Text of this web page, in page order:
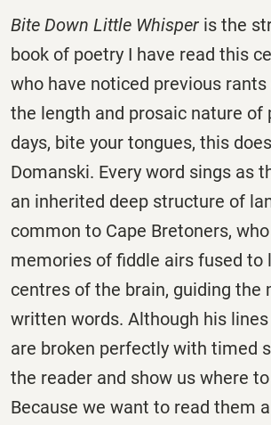
Bite Down Little Whisper is the
book of poetry I have read this
who have noticed previous
the length and prosaic nature of
days, bite your tongues, this
Domanski. Every word sings as
an inherited deep structure of
common to Cape Bretoners,
memories of fiddle airs fused to
centres of the brain, guiding the
written words. Although his
are broken perfectly with timed
the reader and show us where
Because we want to read them